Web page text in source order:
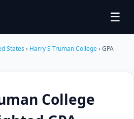
☰
States› Harry S Truman College› GPA
College